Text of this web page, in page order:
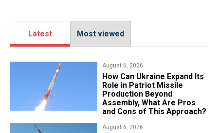
Latest Most viewed
August 6, 2026
​How Can Ukraine Expand Its
Role in Patriot Missile
Production Beyond
Assembly, What Are Pros
and Cons of This Approach?
August 6, 2026